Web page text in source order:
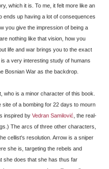
which it is. To me, it felt more like an
up having a lot of consequences
you give the impression of being a
nothing like that vision, how you
life and war brings you to the exact
is a very interesting study of humans
Bosnian War as the backdrop.
who is a minor character of this book.
of a bombing for 22 days to mourn
inspired by Vedran Samilović , the real-
The arcs of three other characters,
cellist's resolution. Arrow is a sniper
she is, targeting the rebels and
she does that she has thus far